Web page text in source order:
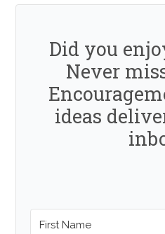
Did you
Never
ideas